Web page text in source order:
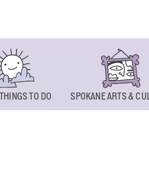
TO DO SPOKANE ARTS &